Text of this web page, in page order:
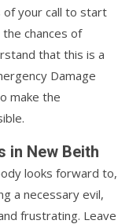
of your call to start
chances of
that this is a
Damage
make the
in New Beith
looks forward to,
a necessary evil,
frustrating. Leave